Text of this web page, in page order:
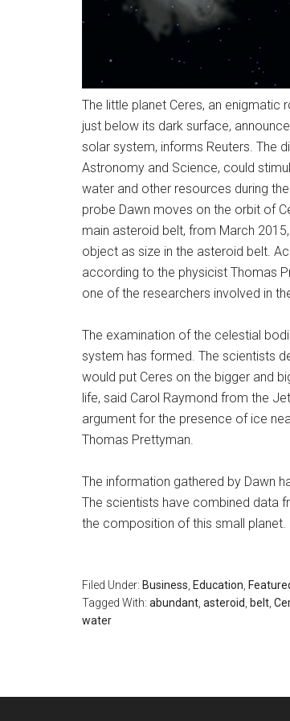
The little planet Ceres, an
just below its dark surface,
solar system, informs Reuters. The
Astronomy and Science, could
water and other resources during
probe Dawn moves on the orbit of
main asteroid belt, from March
object as size in the asteroid belt.
according to the physicist Thomas
one of the researchers involved in
The examination of the celestial
system has formed. The scientists
would put Ceres on the bigger and
life, said Carol Raymond from the
argument for the presence of ice
Thomas Prettyman.
The information gathered by Dawn
The scientists have combined data
the composition of this small planet.
Filed Under: Business Education
Tagged With: abundant asteroid belt
water